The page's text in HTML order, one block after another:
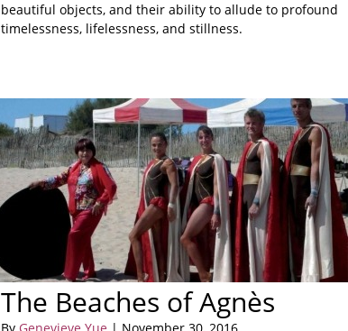
beautiful objects, and their ability to allude to profound
timelessness, lifelessness, and stillness.
The Beaches of Agnès